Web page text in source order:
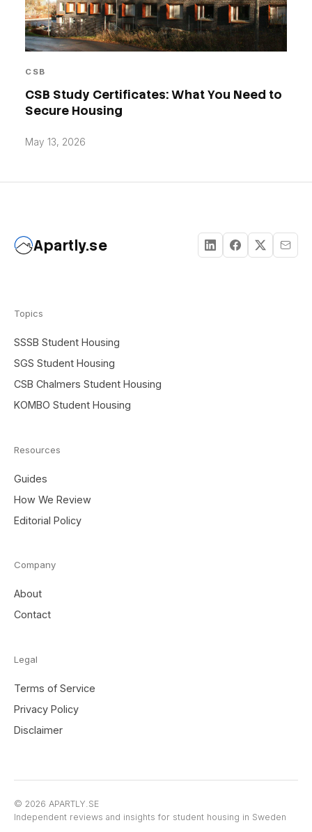
CSB
CSB Study Certificates: What You Need to
Secure Housing
May 13, 2026
Apartly.se
Topics
SSSB Student Housing
SGS Student Housing
CSB Chalmers Student Housing
KOMBO Student Housing
Resources
Guides
How We Review
Editorial Policy
Company
About
Contact
Legal
Terms of Service
Privacy Policy
Disclaimer
© 2026 APARTLY.SE
Independent reviews and insights for student housing in Sweden